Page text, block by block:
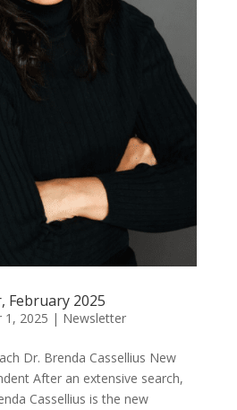
February 2025
1, 2025 | Newsletter
Dr. Brenda Cassellius New
After an extensive search,
Cassellius is the new